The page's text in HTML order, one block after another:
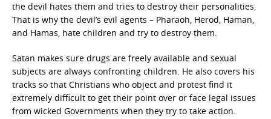
the devil hates them and tries to destroy their personalities.
That is why the devil’s evil agents – Pharaoh, Herod, Haman,
and Hamas, hate children and try to destroy them.
Satan makes sure drugs are freely available and sexual
subjects are always confronting children. He also covers his
tracks so that Christians who object and protest find it
extremely difficult to get their point over or face legal issues
from wicked Governments when they try to take action.